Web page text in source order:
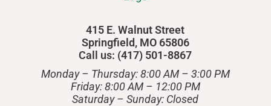
415 E. Walnut Street
Springfield, MO 65806
Call us: (417) 501-8867
Monday – Thursday: 8:00 AM – 3:00 PM
Friday: 8:00 AM – 12:00 PM
​Saturday – Sunday: Closed